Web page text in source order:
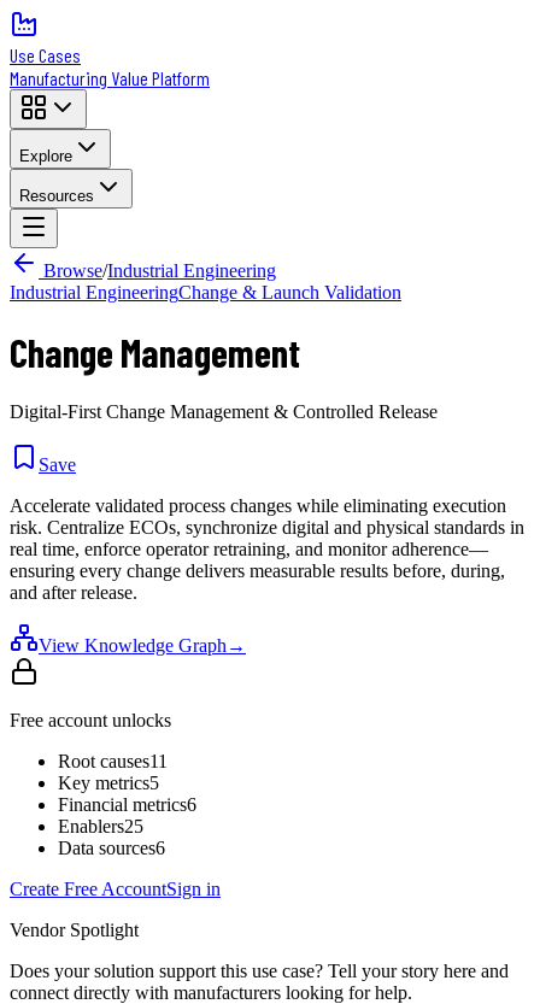
Use Cases
Manufacturing Value Platform
Explore
Resources
Browse/Industrial Engineering
Industrial EngineeringChange & Launch Validation
Change Management
Digital-First Change Management & Controlled Release
Save
Accelerate validated process changes while eliminating execution
risk. Centralize ECOs, synchronize digital and physical standards in
real time, enforce operator retraining, and monitor adherence—
ensuring every change delivers measurable results before, during,
and after release.
View Knowledge Graph →
Free account unlocks
Root causes11
Key metrics5
Financial metrics6
Enablers25
Data sources6
Create Free AccountSign in
Vendor Spotlight
Does your solution support this use case? Tell your story here and
connect directly with manufacturers looking for help.